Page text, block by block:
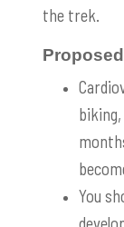
the trek.
You